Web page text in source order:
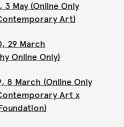
3 May (Online Only
Art)
29 March
Online Only)
8 March (Online Only
Art x